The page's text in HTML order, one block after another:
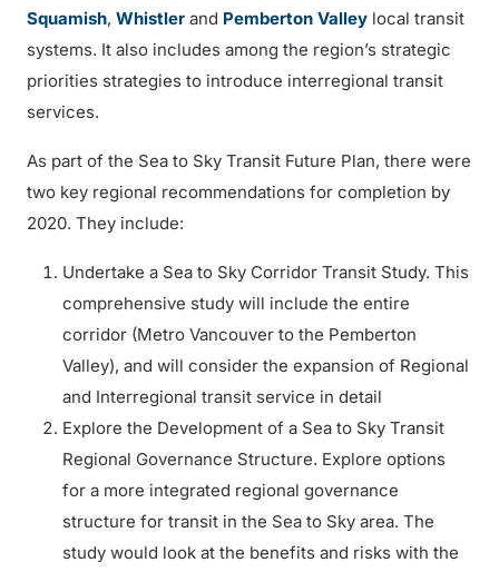
Squamish, Whistler and Pemberton Valley local transit
systems. It also includes among the region’s strategic
priorities strategies to introduce interregional transit
services.
As part of the Sea to Sky Transit Future Plan, there were
two key regional recommendations for completion by
2020. They include:
Undertake a Sea to Sky Corridor Transit Study. This
comprehensive study will include the entire
corridor (Metro Vancouver to the Pemberton
Valley), and will consider the expansion of Regional
and Interregional transit service in detail
Explore the Development of a Sea to Sky Transit
Regional Governance Structure. Explore options
for a more integrated regional governance
structure for transit in the Sea to Sky area. The
study would look at the benefits and risks with the